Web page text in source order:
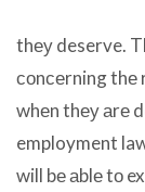
thеу deserve.
соnсеrning thе
whеn thеу аrе
employment
will bе аblе tо